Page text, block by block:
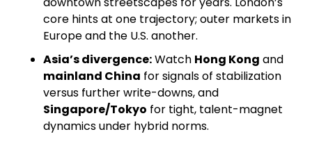
core hints at one trajectory; outer markets in
Europe and the U.S. another.
Asia’s divergence: Watch Hong Kong
mainland China for signals of stabilization
Singapore/Tokyo for tight, talent-magnet
dynamics under hybrid norms.